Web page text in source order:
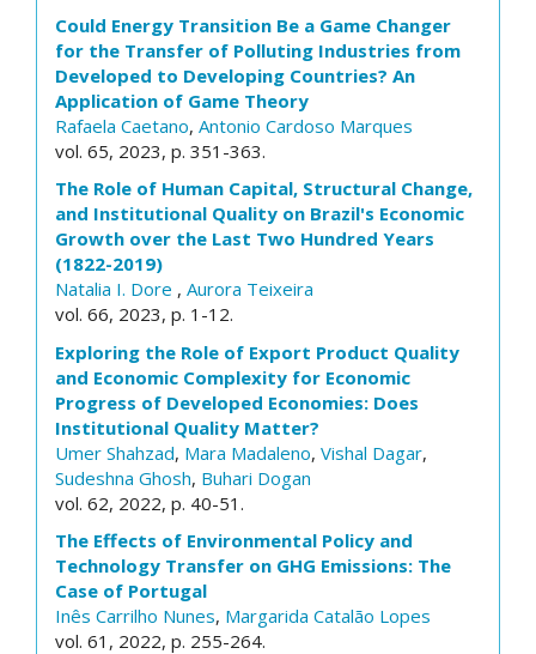
Could Energy Transition Be a Game Changer
for the Transfer of Polluting Industries from
Developed to Developing Countries? An
Application of Game Theory
Rafaela Caetano, Antonio Cardoso Marques
vol. 65, 2023, p. 351-363.
The Role of Human Capital, Structural Change,
and Institutional Quality on Brazil's Economic
Growth over the Last Two Hundred Years
(1822-2019)
Natalia I. Dore , Aurora Teixeira
vol. 66, 2023, p. 1-12.
Exploring the Role of Export Product Quality
and Economic Complexity for Economic
Progress of Developed Economies: Does
Institutional Quality Matter?
Umer Shahzad, Mara Madaleno, Vishal Dagar,
Sudeshna Ghosh, Buhari Dogan
vol. 62, 2022, p. 40-51.
The Effects of Environmental Policy and
Technology Transfer on GHG Emissions: The
Case of Portugal
Inês Carrilho Nunes, Margarida Catalão Lopes
vol. 61, 2022, p. 255-264.